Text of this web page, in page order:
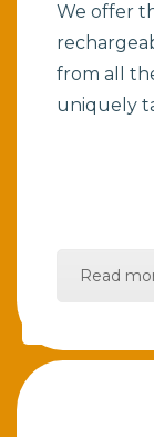
We offer
from all
uniquely
Read